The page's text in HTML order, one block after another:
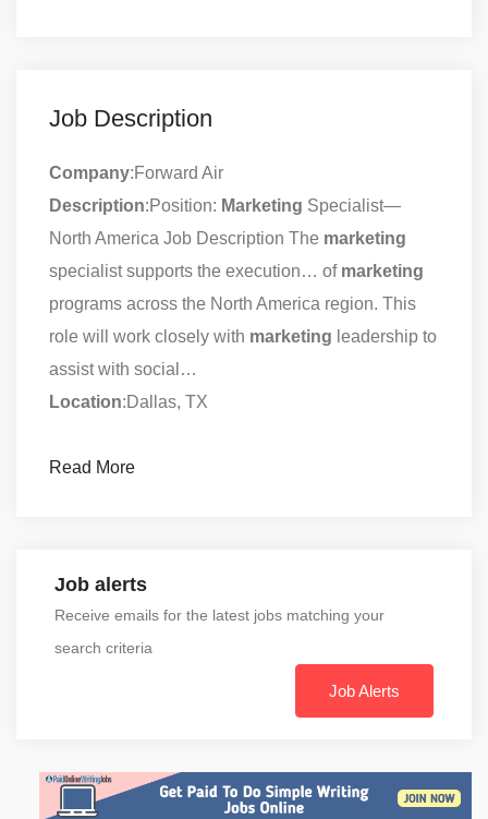
Job Description
Company:Forward Air
Description:Position: Marketing Specialist—
North America Job Description The marketing
specialist supports the execution… of marketing
programs across the North America region. This
role will work closely with marketing leadership to
assist with social…
Location:Dallas, TX
Read More
Job alerts
Receive emails for the latest jobs matching your
search criteria
Job Alerts